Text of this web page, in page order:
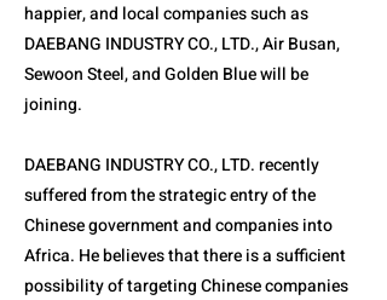
happier, and local companies such as
DAEBANG INDUSTRY CO., LTD., Air Busan,
Sewoon Steel, and Golden Blue will be
joining.
DAEBANG INDUSTRY CO., LTD. recently
suffered from the strategic entry of the
Chinese government and companies into
Africa. He believes that there is a sufficient
possibility of targeting Chinese companies